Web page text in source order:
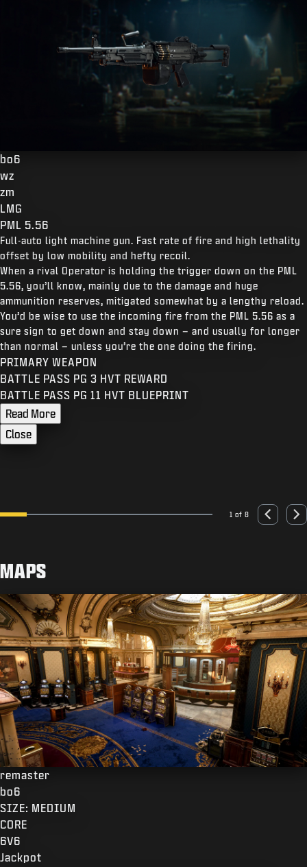
bo6
wz
zm
LMG
PML 5.56
Full-auto light machine gun. Fast rate of fire and high lethality
offset by low mobility and hefty recoil.
When a rival Operator is holding the trigger down on the PML
5.56, you’ll know, mainly due to the damage and huge
ammunition reserves, mitigated somewhat by a lengthy reload.
You’d be wise to use the incoming fire from the PML 5.56 as a
sure sign to get down and stay down – and usually for longer
than normal – unless you’re the one doing the firing.
PRIMARY WEAPON
BATTLE PASS PG 3 HVT REWARD
BATTLE PASS PG 11 HVT BLUEPRINT
Read More
Close
Go to slide 1 Go to slide 8
1 of 8 Previous
MAPS
remaster
bo6
SIZE: MEDIUM
CORE
6V6
Jackpot